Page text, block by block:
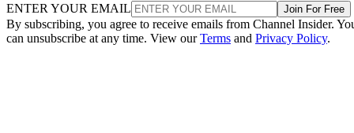
ENTER YOUR EMAIL Join For Free
By subscribing, you agree to receive emails from Channel Insider.
can unsubscribe at any time. View ourTerms and Privacy Policy.